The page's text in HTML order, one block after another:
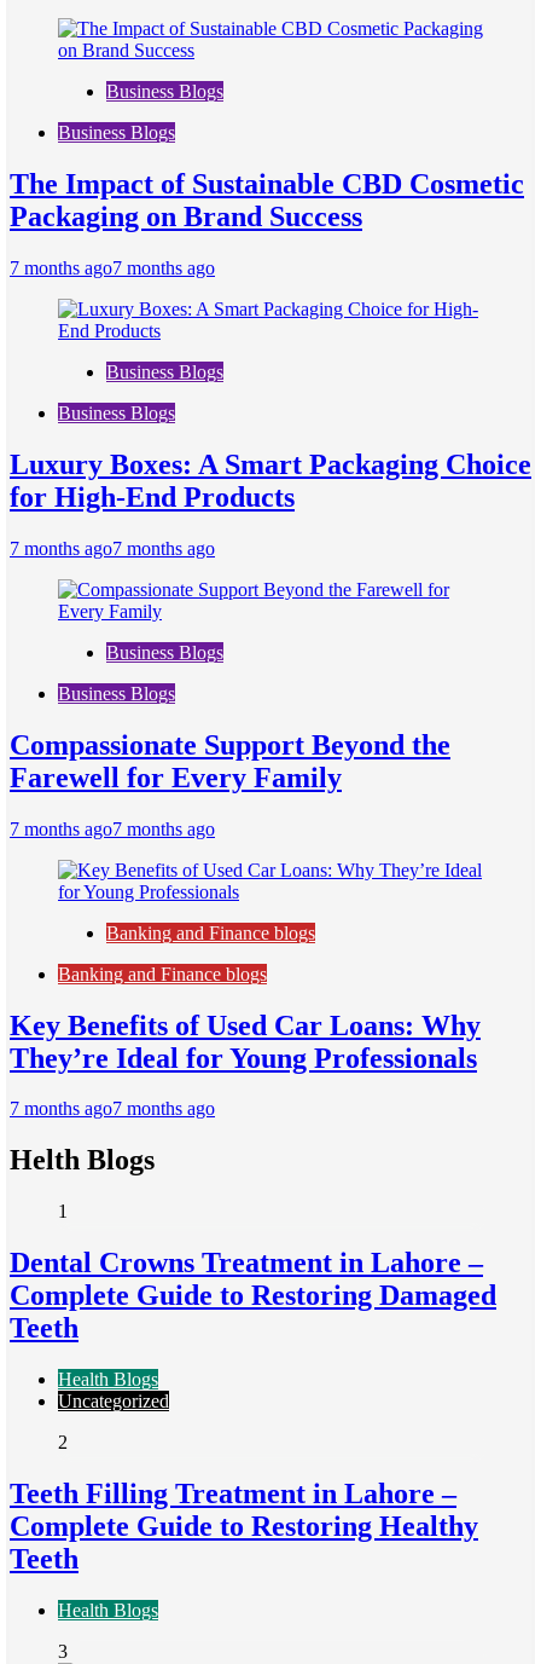
Business Blogs
Business Blogs
The Impact of Sustainable CBD Cosmetic
Packaging on Brand Success
7 months ago7 months ago
Business Blogs
Business Blogs
Luxury Boxes: A Smart Packaging Choice
for High-End Products
7 months ago7 months ago
Business Blogs
Business Blogs
Compassionate Support Beyond the
Farewell for Every Family
7 months ago7 months ago
Banking and Finance blogs
Banking and Finance blogs
Key Benefits of Used Car Loans: Why
They’re Ideal for Young Professionals
7 months ago7 months ago
Helth Blogs
1
Dental Crowns Treatment in Lahore –
Complete Guide to Restoring Damaged
Teeth
Health Blogs
Uncategorized
2
Teeth Filling Treatment in Lahore –
Complete Guide to Restoring Healthy
Teeth
Health Blogs
3